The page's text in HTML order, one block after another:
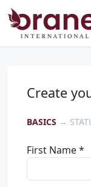
Create
BASICS →
First Name *